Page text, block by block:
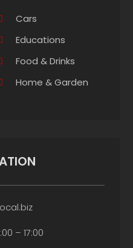
Cars
Educations
Food & Drinks
Home & Garden
– 17:00